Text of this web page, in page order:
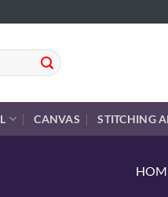
CANVAS STITCHING